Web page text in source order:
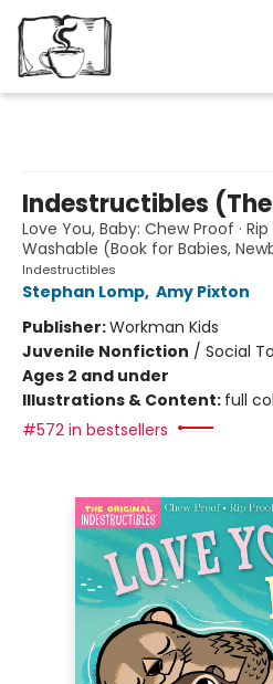
Indestructibles
Love You, Baby: Chew Proof · Rip
Washable (Book for Babies,
Indestructibles
Stephan Lomp, Amy Pixton
Publisher:Workman Kids
Juvenile Nonfiction / Social
Ages 2 and under
Illustrations & Content: full
#572 in bestsellers